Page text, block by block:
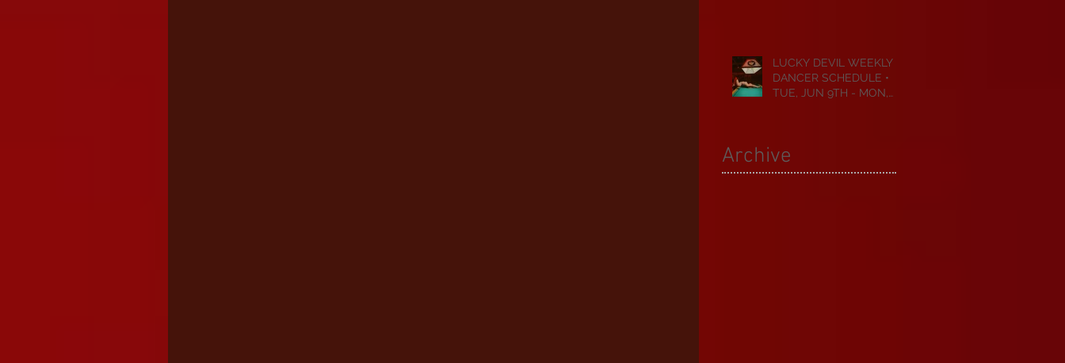
LUCKY DEVIL WEEKLY
DANCER SCHEDULE •
TUE, JUN 9TH - MON,
Archive